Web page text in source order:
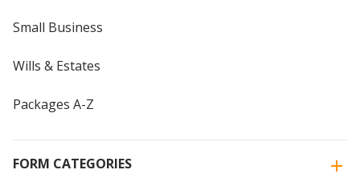
Small Business
Wills & Estates
Packages A-Z
FORM CATEGORIES